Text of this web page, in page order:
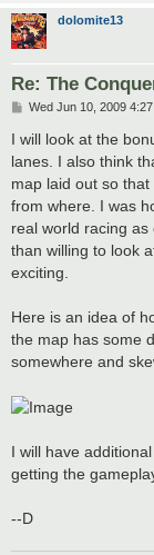
dolomite13
Re: The
P
s
t
Wed Jun 10, 2009
I will look at the
lanes. I also think
map laid out so
from where. I was
real world racing
than willing to look
exciting.
Here is an idea of
the map has some
somewhere and
I will have
getting the
--D